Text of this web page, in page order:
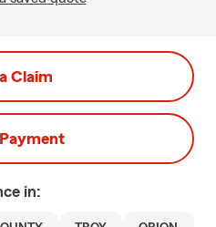
Claim
in: